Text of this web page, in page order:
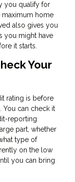
you qualify for
home
also gives you
you might have
it starts.
Your
rating is before
You can check it
reporting
part, whether
type of
on the low
you can bring